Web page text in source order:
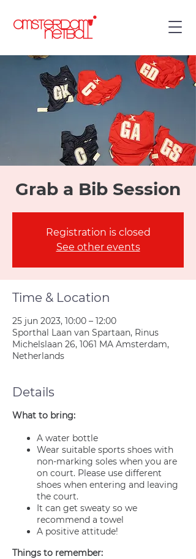
Grab a Bib Session
Registration is closed
See other events
Time & Location
25 jun 2023, 10:00 – 12:00
Sporthal Laan van Spartaan, Rinus
Michelslaan 26, 1061 MA Amsterdam,
Netherlands
Details
What to bring:
A water bottle
Wear suitable sports shoes with
non-marking soles when you are
on court. Please use different
shoes when entering and leaving
the court.
It can get sweaty so we
recommend a towel
A positive attitude!
Things to remember: